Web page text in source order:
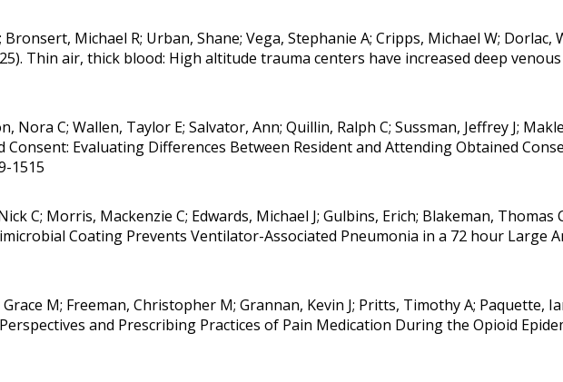
Michael R; Urban, Shane; Vega, Stephanie A; Cripps, Michael W; Dorlac,
Thin air, thick blood: High altitude trauma centers have increased deep
Nora C; Wallen, Taylor E; Salvator, Ann; Quillin, Ralph C; Sussman, Jeffrey J;
Evaluating Differences Between Resident and Attending Obtained
1515
C; Morris, Mackenzie C; Edwards, Michael J; Gulbins, Erich; Blakeman, Thomas
Coating Prevents Ventilator-Associated Pneumonia in a 72 hour Large
M; Freeman, Christopher M; Grannan, Kevin J; Pritts, Timothy A; Paquette,
and Prescribing Practices of Pain Medication During the Opioid